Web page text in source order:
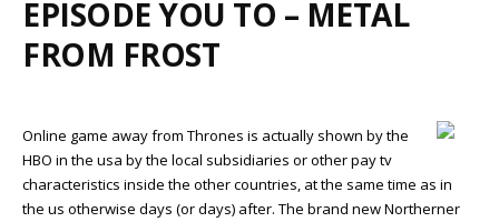
EPISODE YOU TO – METAL
FROM FROST
Online game away from Thrones is actually shown by the
HBO in the usa by the local subsidiaries or other pay tv
characteristics inside the other countries, at the same time as in
the us otherwise days (or days) after. The brand new Northerner